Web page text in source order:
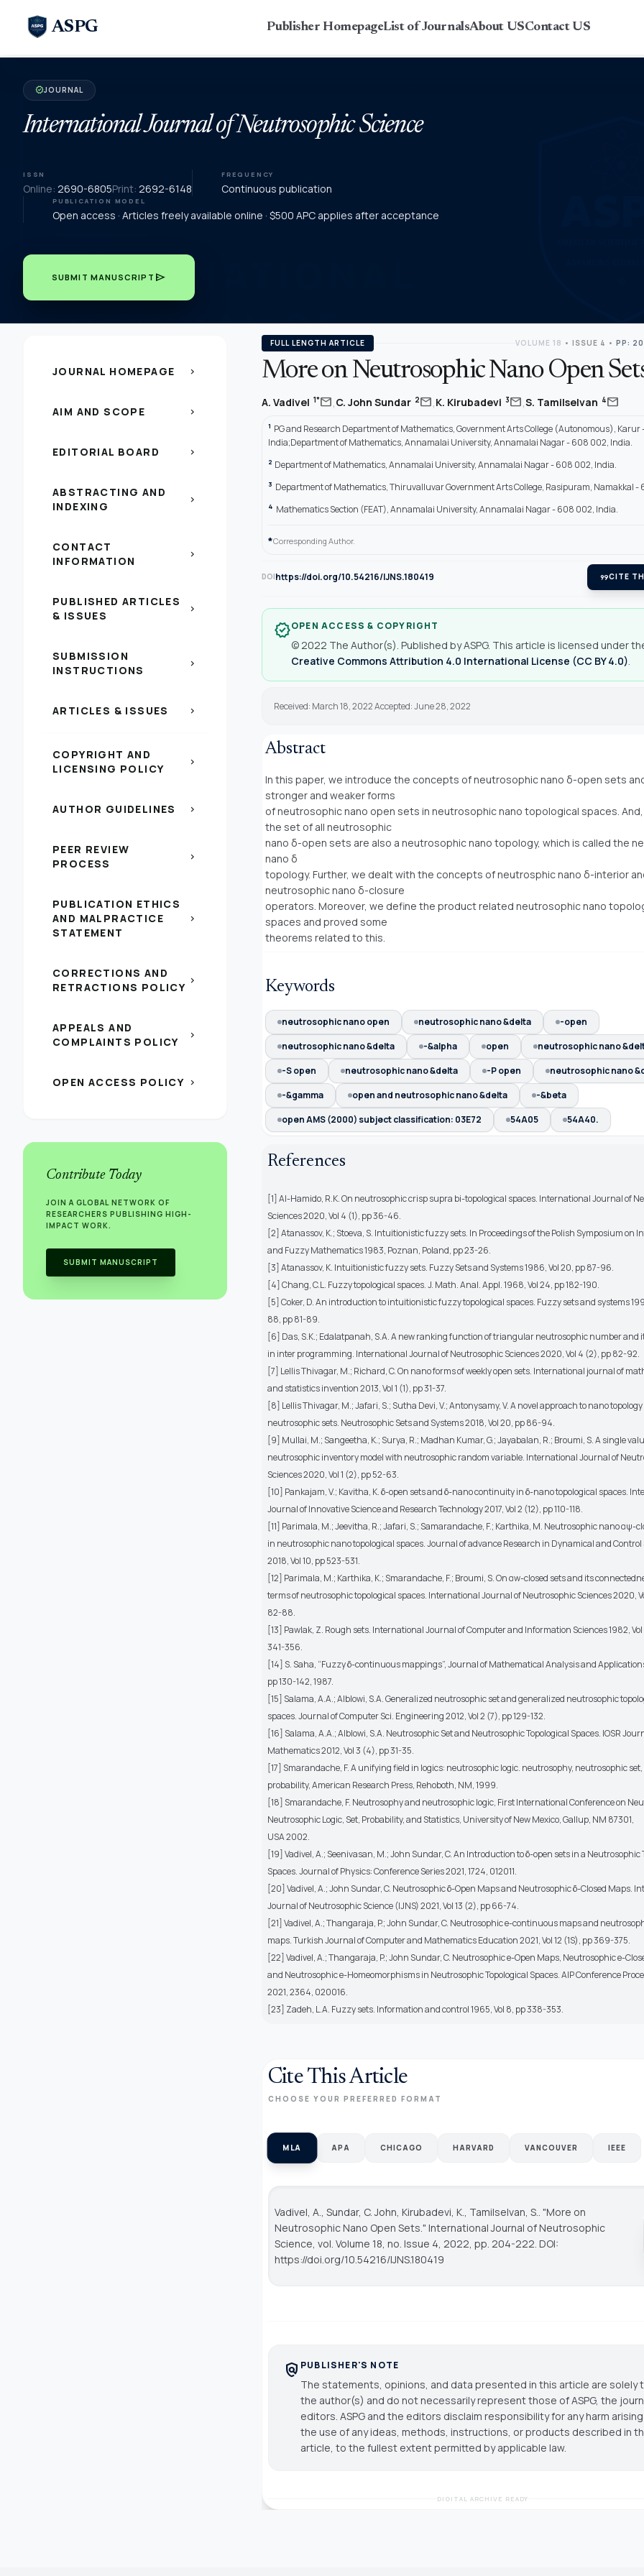
ASPG Publisher HomepageList of JournalsAbout USContact US
verifiedJOURNAL
International Journal of Neutrosophic Science
ISSN
Online: 2690-6805Print: 2692-6148
FREQUENCY
Continuous publication
PUBLICATION MODEL
Open access · Articles freely available online · $500 APC applies after acceptance
SUBMIT MANUSCRIPT send
JOURNAL HOMEPAGE chevron_right
AIM AND SCOPE chevron_right
EDITORIAL BOARD chevron_right
ABSTRACTING AND
INDEXING
chevron_right
CONTACT
INFORMATION
chevron_right
PUBLISHED ARTICLES
& ISSUES
chevron_right
SUBMISSION
INSTRUCTIONS
chevron_right
ARTICLES & ISSUES chevron_right
COPYRIGHT AND
LICENSING POLICY
chevron_right
AUTHOR GUIDELINES chevron_right
PEER REVIEW
PROCESS
chevron_right
PUBLICATION ETHICS
AND MALPRACTICE
STATEMENT
chevron_right
CORRECTIONS AND
RETRACTIONS POLICY chevron_right
APPEALS AND
COMPLAINTS POLICY
chevron_right
OPEN ACCESS POLICY chevron_right
Contribute Today
JOIN A GLOBAL NETWORK OF
RESEARCHERS PUBLISHING HIGH-
IMPACT WORK.
SUBMIT MANUSCRIPT
FULL LENGTH ARTICLE VOLUME 18 • ISSUE 4 • PP:
More on Neutrosophic Nano Open
A. Vadivel 1*mail,C. John Sundar 2mail,K. Kirubadevi 3mail,S. Tamilselvan 4mail
1 PG and Research Department of Mathematics, Government Arts College (Autonomous), Karur
India;Department of Mathematics, Annamalai University, Annamalai Nagar - 608 002, India.
2 Department of Mathematics, Annamalai University, Annamalai Nagar - 608 002, India.
3 Department of Mathematics, Thiruvalluvar Government Arts College, Rasipuram, Namakkal -
4 Mathematics Section (FEAT), Annamalai University, Annamalai Nagar - 608 002, India.
*Corresponding Author.
DOIhttps://doi.org/10.54216/IJNS.180419 format_quoteCITE
verifiedOPEN ACCESS & COPYRIGHT
© 2022 The Author(s). Published by ASPG. This article is licensed under
Creative Commons Attribution 4.0 International License (CC BY 4.0).
Received: March 18, 2022 Accepted: June 28, 2022
Abstract
In this paper, we introduce the concepts of neutrosophic nano δ-open sets
stronger and weaker forms
of neutrosophic nano open sets in neutrosophic nano topological spaces.
the set of all neutrosophic
nano δ-open sets are also a neutrosophic nano topology, which is called the
nano δ
topology. Further, we dealt with the concepts of neutrosphic nano δ-interior
neutrosophic nano δ-closure
operators. Moreover, we define the product related neutrosophic nano
spaces and proved some
theorems related to this.
Keywords
neutrosophic nano open neutrosophic nano &delta
-open
neutrosophic nano &delta
-&alpha open
neutrosophic nano
-S open
neutrosophic nano &delta -P open
neutrosophic nano
-&gamma
open and neutrosophic nano &delta
-&beta
open AMS (2000) subject classification: 03E72
54A05 54A40.
References
[1] Al-Hamido, R.K. On neutrosophic crisp supra bi-topological spaces. International Journal of
Sciences 2020, Vol 4 (1), pp 36-46.
[2] Atanassov, K.; Stoeva, S. Intuitionistic fuzzy sets. In Proceedings of the Polish Symposium on
and Fuzzy Mathematics 1983, Poznan, Poland, pp 23-26.
[3] Atanassov, K. Intuitionistic fuzzy sets. Fuzzy Sets and Systems 1986, Vol 20, pp 87-96.
[4] Chang, C.L. Fuzzy topological spaces. J. Math. Anal. Appl. 1968, Vol 24, pp 182-190.
[5] Coker, D. An introduction to intuitionistic fuzzy topological spaces. Fuzzy sets and systems
88, pp 81-89.
[6] Das, S.K.; Edalatpanah, S.A. A new ranking function of triangular neutrosophic number and
in inter programming. International Journal of Neutrosophic Sciences 2020, Vol 4 (2), pp 82-92.
[7] Lellis Thivagar, M.; Richard, C. On nano forms of weekly open sets. International journal of
and statistics invention 2013, Vol 1 (1), pp 31-37.
[8] Lellis Thivagar, M.; Jafari, S.; Sutha Devi, V.; Antonysamy, V. A novel approach to nano topology
neutrosophic sets. Neutrosophic Sets and Systems 2018, Vol 20, pp 86-94.
[9] Mullai, M.; Sangeetha, K.; Surya, R.; Madhan Kumar, G.; Jayabalan, R.; Broumi, S. A single
neutrosophic inventory model with neutrosophic random variable. International Journal of
Sciences 2020, Vol 1 (2), pp 52-63.
[10] Pankajam, V.; Kavitha, K. δ-open sets and δ-nano continuity in δ-nano topological spaces.
Journal of Innovative Science and Research Technology 2017, Vol 2 (12), pp 110-118.
[11] Parimala, M.; Jeevitha, R.; Jafari, S.; Samarandache, F.; Karthika, M. Neutrosophic nano αψ-
in neutrosophic nano topological spaces. Journal of advance Research in Dynamical and Control
2018, Vol 10, pp 523-531.
[12] Parimala, M.; Karthika, K.; Smarandache, F.; Broumi, S. On αw-closed sets and its
terms of neutrosophic topological spaces. International Journal of Neutrosophic Sciences 2020,
82-88.
[13] Pawlak, Z. Rough sets. International Journal of Computer and Information Sciences 1982, Vol
341-356.
[14] S. Saha, “Fuzzy δ-continuous mappings”, Journal of Mathematical Analysis and
pp 130-142, 1987.
[15] Salama, A.A.; Alblowi, S.A. Generalized neutrosophic set and generalized neutrosophic
spaces. Journal of Computer Sci. Engineering 2012, Vol 2 (7), pp 129-132.
[16] Salama, A.A.; Alblowi, S.A. Neutrosophic Set and Neutrosophic Topological Spaces. IOSR
Mathematics 2012, Vol 3 (4), pp 31-35.
[17] Smarandache, F. A unifying field in logics: neutrosophic logic. neutrosophy, neutrosophic
probability, American Research Press, Rehoboth, NM, 1999.
[18] Smarandache, F. Neutrosophy and neutrosophic logic, First International Conference on
Neutrosophic Logic, Set, Probability, and Statistics, University of New Mexico, Gallup, NM 87301,
USA 2002.
[19] Vadivel, A.; Seenivasan, M.; John Sundar, C. An Introduction to δ-open sets in a Neutrosophic
Spaces. Journal of Physics: Conference Series 2021, 1724, 012011.
[20] Vadivel, A.; John Sundar, C. Neutrosophic δ-Open Maps and Neutrosophic δ-Closed Maps.
Journal of Neutrosophic Science (IJNS) 2021, Vol 13 (2), pp 66-74.
[21] Vadivel, A.; Thangaraja, P.; John Sundar, C. Neutrosophic e-continuous maps and
maps. Turkish Journal of Computer and Mathematics Education 2021, Vol 12 (1S), pp 369-375.
[22] Vadivel, A.; Thangaraja, P.; John Sundar, C. Neutrosophic e-Open Maps, Neutrosophic e-
and Neutrosophic e-Homeomorphisms in Neutrosophic Topological Spaces. AIP Conference
2021, 2364, 020016.
[23] Zadeh, L.A. Fuzzy sets. Information and control 1965, Vol 8, pp 338-353.
Cite This Article
CHOOSE YOUR PREFERRED FORMAT
MLA APA CHICAGO HARVARD VANCOUVER IEEE
Vadivel, A., Sundar, C. John, Kirubadevi, K., Tamilselvan, S.. "More on
Neutrosophic Nano Open Sets." International Journal of Neutrosophic
Science, vol. Volume 18, no. Issue 4, 2022, pp. 204-222. DOI:
https://doi.org/10.54216/IJNS.180419
policy PUBLISHER'S NOTE
The statements, opinions, and data presented in this article are solely
the author(s) and do not necessarily represent those of ASPG, the
editors. ASPG and the editors disclaim responsibility for any harm
the use of any ideas, methods, instructions, or products described in
article, to the fullest extent permitted by applicable law.
DIGITAL ARCHIVE READY